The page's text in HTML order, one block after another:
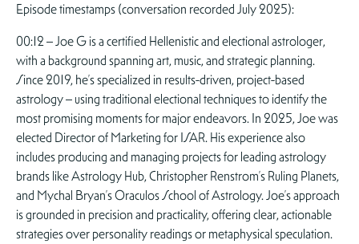
Episode timestamps (conversation recorded July 2025):
00:12 – Joe G is a certified Hellenistic and electional astrologer,
with a background spanning art, music, and strategic planning.
Since 2019, he’s specialized in results-driven, project-based
astrology – using traditional electional techniques to identify the
most promising moments for major endeavors. In 2025, Joe was
elected Director of Marketing for ISAR. His experience also
includes producing and managing projects for leading astrology
brands like Astrology Hub, Christopher Renstrom’s Ruling Planets,
and Mychal Bryan’s Oraculos School of Astrology. Joe’s approach
is grounded in precision and practicality, offering clear, actionable
strategies over personality readings or metaphysical speculation.